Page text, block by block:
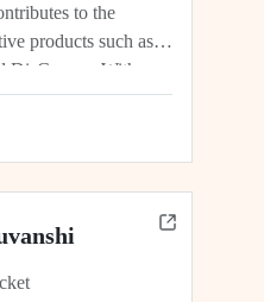
to the
products such as
DisCovery. With a
interfaces and
Ragini plays an